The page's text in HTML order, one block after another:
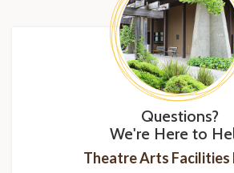
Questions?
We're Here to
Theatre Arts Facilities